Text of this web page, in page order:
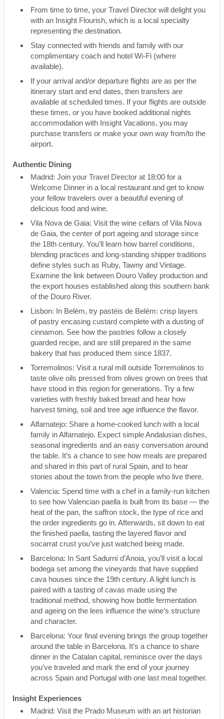
From time to time, your Travel Director will delight you
with an Insight Flourish, which is a local specialty
representing the destination.
Stay connected with friends and family with our
complimentary coach and hotel Wi-Fi (where
available).
If your arrival and/or departure flights are as per the
itinerary start and end dates, then transfers are
available at scheduled times. If your flights are outside
these times, or you have booked additional nights
accommodation with Insight Vacations, you may
purchase transfers or make your own way from/to the
airport.
Authentic Dining
Madrid: Join your Travel Director at 18:00 for a
Welcome Dinner in a local restaurant and get to know
your fellow travelers over a beautiful evening of
delicious food and wine.
Vila Nova de Gaia: Visit the wine cellars of Vila Nova
de Gaia, the center of port ageing and storage since
the 18th century. You’ll learn how barrel conditions,
blending practices and long-standing shipper traditions
define styles such as Ruby, Tawny and Vintage.
Examine the link between Douro Valley production and
the export houses established along this southern bank
of the Douro River.
Lisbon: In Belém, try pastéis de Belém: crisp layers
of pastry encasing custard complete with a dusting of
cinnamon. See how the pastries follow a closely
guarded recipe, and are still prepared in the same
bakery that has produced them since 1837.
Torremolinos: Visit a rural mill outside Torremolinos to
taste olive oils pressed from olives grown on trees that
have stood in this region for generations. Try a few
varieties with freshly baked bread and hear how
harvest timing, soil and tree age influence the flavor.
Alfarnatejo: Share a home-cooked lunch with a local
family in Alfarnatejo. Expect simple Andalusian dishes,
seasonal ingredients and an easy conversation around
the table. It’s a chance to see how meals are prepared
and shared in this part of rural Spain, and to hear
stories about the town from the people who live there.
Valencia: Spend time with a chef in a family-run kitchen
to see how Valencian paella is built from its base — the
heat of the pan, the saffron stock, the type of rice and
the order ingredients go in. Afterwards, sit down to eat
the finished paella, tasting the layered flavor and
socarrat crust you’ve just watched being made.
Barcelona: In Sant Sadurní d’Anoia, you’ll visit a local
bodega set among the vineyards that have supplied
cava houses since the 19th century. A light lunch is
paired with a tasting of cavas made using the
traditional method, showing how bottle fermentation
and ageing on the lees influence the wine’s structure
and character.
Barcelona: Your final evening brings the group together
around the table in Barcelona. It’s a chance to share
dinner in the Catalan capital, reminisce over the days
you’ve traveled and mark the end of your journey
across Spain and Portugal with one last meal together.
Insight Experiences
Madrid: Visit the Prado Museum with an art historian